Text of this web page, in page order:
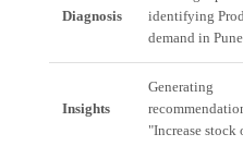
Diagnosis
identifying
demand in
Insights
Generating
"Increase stock